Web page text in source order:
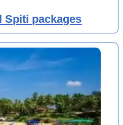
Spiti packages